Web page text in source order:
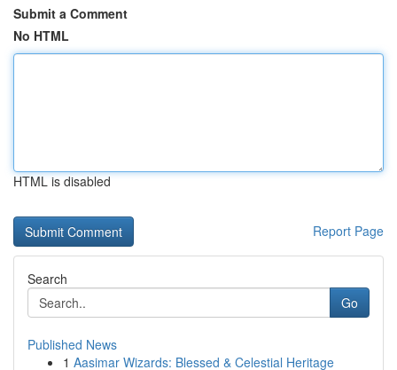
Submit a Comment
No HTML
HTML is disabled
Report Page
Search
Go
Published News
1 Aasimar Wizards: Blessed & Celestial Heritage